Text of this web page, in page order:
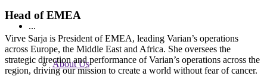
...
About Us
Head of EMEA
Virve Sarja is President of EMEA, leading Varian’s operations
across Europe, the Middle East and Africa. She oversees the
strategic direction and performance of Varian’s operations across the
region, driving our mission to create a world without fear of cancer.